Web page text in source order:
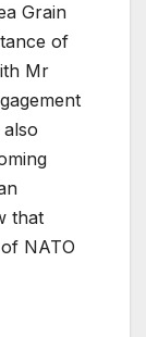
Grain
of
Mr
that
NATO